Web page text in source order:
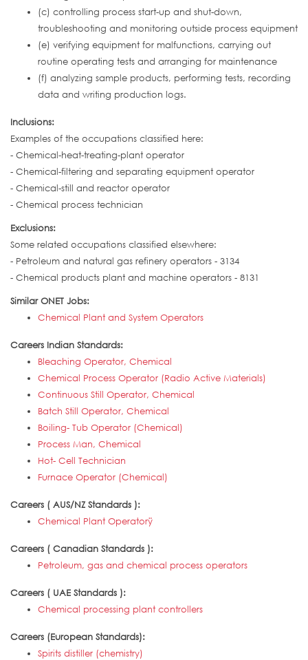
(c) controlling process start-up and shut-down,
troubleshooting and monitoring outside process equipment
(e) verifying equipment for malfunctions, carrying out
routine operating tests and arranging for maintenance
(f) analyzing sample products, performing tests, recording
data and writing production logs.
Inclusions:
Examples of the occupations classified here:
- Chemical-heat-treating-plant operator
- Chemical-filtering and separating equipment operator
- Chemical-still and reactor operator
- Chemical process technician
Exclusions:
Some related occupations classified elsewhere:
- Petroleum and natural gas refinery operators - 3134
- Chemical products plant and machine operators - 8131
Similar ONET Jobs:
Chemical Plant and System Operators
Careers Indian Standards:
Bleaching Operator, Chemical
Chemical Process Operator (Radio Active Materials)
Continuous Still Operator, Chemical
Batch Still Operator, Chemical
Boiling- Tub Operator (Chemical)
Process Man, Chemical
Hot- Cell Technician
Furnace Operator (Chemical)
Careers ( AUS/NZ Standards ):
Chemical Plant Operatorÿ
Careers ( Canadian Standards ):
Petroleum, gas and chemical process operators
Careers ( UAE Standards ):
Chemical processing plant controllers
Careers (European Standards):
Spirits distiller (chemistry)